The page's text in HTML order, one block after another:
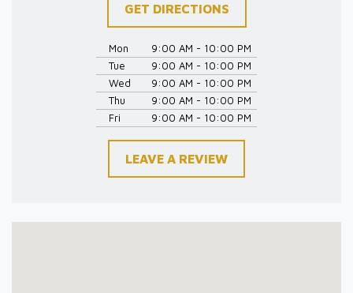
GET DIRECTIONS
Mon
9:00 AM - 10:00 PM
Tue
9:00 AM - 10:00 PM
Wed
9:00 AM - 10:00 PM
Thu
9:00 AM - 10:00 PM
Fri
9:00 AM - 10:00 PM
LEAVE A REVIEW